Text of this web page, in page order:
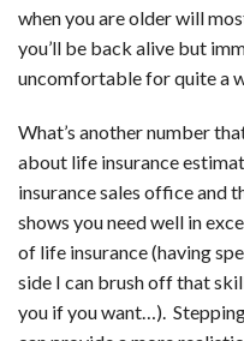
when you are older will
you’ll be back alive but
uncomfortable for quite a
What’s another number
about life insurance
insurance sales office and
shows you need well in
of life insurance (having
side I can brush off that
you if you want…).